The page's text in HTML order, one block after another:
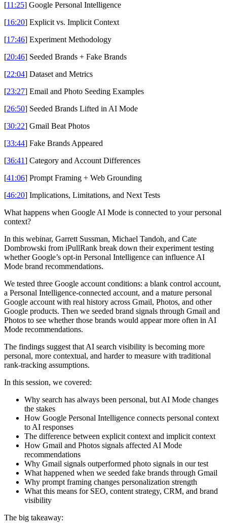
[11:25] Google Personal Intelligence
[16:20] Explicit vs. Implicit Context
[17:46] Experiment Methodology
[20:46] Seeded Brands + Fake Brands
[22:04] Dataset and Metrics
[23:27] Email and Photo Seeding Examples
[26:50] Seeded Brands Lifted in AI Mode
[30:22] Gmail Beat Photos
[33:44] Fake Brands Appeared
[36:41] Category and Account Differences
[41:06] Prompt Framing + Web Grounding
[46:20] Implications, Limitations, and Next Tests
What happens when Google AI Mode is connected to your personal
context?
In this webinar, Garrett Sussman, Michael Tandoh, and Cate
Dombrowski from iPullRank break down their experiment testing
whether Google’s opt-in Personal Intelligence can influence AI
Mode brand recommendations.
We tested three Google account conditions: a blank control account,
a Personal Intelligence-connected account, and a mature personal
Google account with real history across Gmail, Photos, and other
Google products. Then we seeded brand signals through Gmail and
Photos to see whether those brands would appear more often in AI
Mode recommendations.
The findings suggest that AI search visibility is becoming more
personal, more contextual, and harder to measure with traditional
rank-tracking assumptions.
In this session, we covered:
Why search has always been personal, but AI Mode changes
the stakes
How Google Personal Intelligence connects personal context
to AI responses
The difference between explicit context and implicit context
How Gmail and Photos signals affected AI Mode
recommendations
Why Gmail signals outperformed photo signals in our test
What happened when we seeded fake brands through Gmail
Why prompt framing changes personalization strength
What this means for SEO, content strategy, CRM, and brand
visibility
The big takeaway: